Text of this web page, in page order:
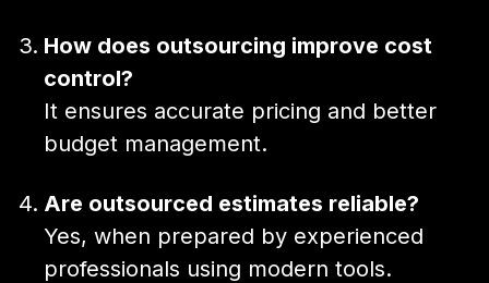
How does outsourcing improve cost
control?
It ensures accurate pricing and better
budget management.
Are outsourced estimates reliable?
Yes, when prepared by experienced
professionals using modern tools.